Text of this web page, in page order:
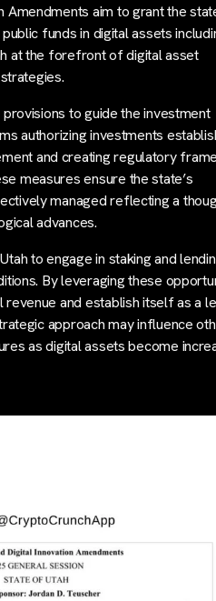
Amendments aim to grant the
funds in digital assets
at the forefront of digital asset
to guide the investment
authorizing investments
and creating regulatory
measures ensure the state’s
managed reflecting a
advances.
to engage in staking and
By leveraging these
revenue and establish itself as a
approach may influence
as digital assets become